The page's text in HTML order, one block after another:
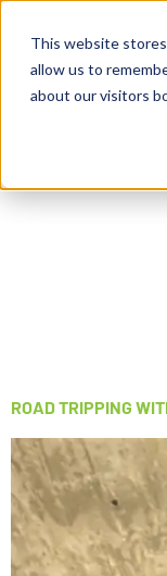
This website
allow us to
about our visitors
ROAD TRIPPING